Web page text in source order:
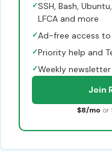
✓SSH, Bash,
LFCA and more
✓Ad-free access
✓Priority help and
✓Weekly
Join
$8/mo or